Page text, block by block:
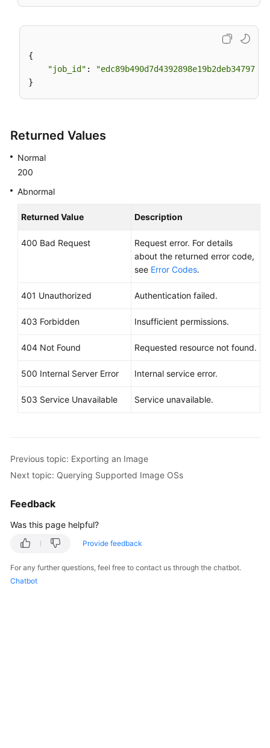
{
"job_id" :
"edc89b490d7d4392898e19b2deb34797"
Returned Values
Normal
200
Abnormal
Returned Value Description
400 Bad Request
Request error. For details
about the returned error code,
see Error Codes.
401 Unauthorized Authentication failed.
403 Forbidden Insufficient permissions.
404 Not Found Requested resource not found.
500 Internal Server Error Internal service error.
503 Service Unavailable Service unavailable.
Previous topic: Exporting an Image
Next topic: Querying Supported Image OSs
Feedback
Was this page helpful?
Provide feedback
For any further questions, feel free to contact us through the chatbot.
Chatbot